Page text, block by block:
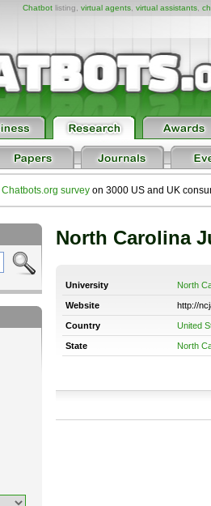
Chatbotlisting, virtual agents, virtual assistants,
Chatbots.org survey on 3000 US and UK
North Carolina
University North
Website http://
Country United
State North